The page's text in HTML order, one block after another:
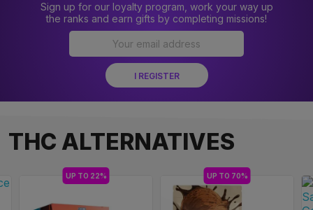
Sign up for our loyalty program, work your way up
the ranks and earn gifts by completing missions!
THC ALTERNATIVES
UP TO 22% UP TO 70%